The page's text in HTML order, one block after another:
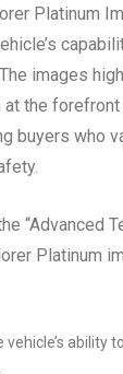
Platinum
images
at the
buyers who
“Advanced
Platinum
vehicle’s ability